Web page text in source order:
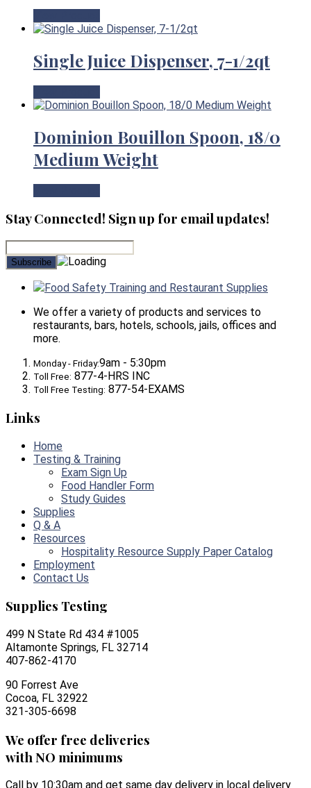
Single Juice Dispenser, 7-1/2qt
Dominion Bouillon Spoon, 18/0
Medium Weight
Stay Connected! Sign up for email updates!
Food Safety Training and Restaurant Supplies
We offer a variety of products and services to
restaurants, bars, hotels, schools, jails, offices and
more.
Monday - Friday:9am - 5:30pm
Toll Free: 877-4-HRS INC
Toll Free Testing: 877-54-EXAMS
Links
Home
Testing & Training
Exam Sign Up
Food Handler Form
Study Guides
Supplies
Q & A
Resources
Hospitality Resource Supply Paper Catalog
Employment
Contact Us
Supplies Testing
499 N State Rd 434 #1005
Altamonte Springs, FL 32714
407-862-4170
90 Forrest Ave
Cocoa, FL 32922
321-305-6698
We offer free deliveries
with NO minimums
Call by 10:30am and get same day delivery in local delivery